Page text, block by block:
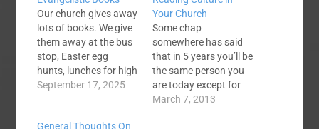
Our church gives away
lots of books. We give
them away at the bus
stop, Easter egg
hunts, lunches for high
school students,
September 17, 2025
Your Church
Some chap
somewhere has said
that in 5 years you’ll be
the same person you
are today except for
the books you read
March 7, 2013
General Thoughts On